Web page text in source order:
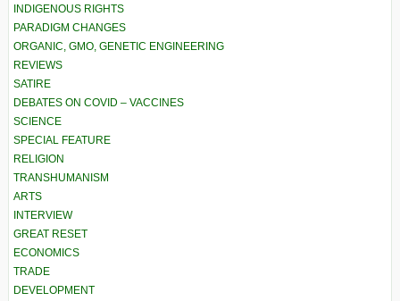
INDIGENOUS RIGHTS
PARADIGM CHANGES
ORGANIC, GMO, GENETIC ENGINEERING
REVIEWS
SATIRE
DEBATES ON COVID – VACCINES
SCIENCE
SPECIAL FEATURE
RELIGION
TRANSHUMANISM
ARTS
INTERVIEW
GREAT RESET
ECONOMICS
TRADE
DEVELOPMENT